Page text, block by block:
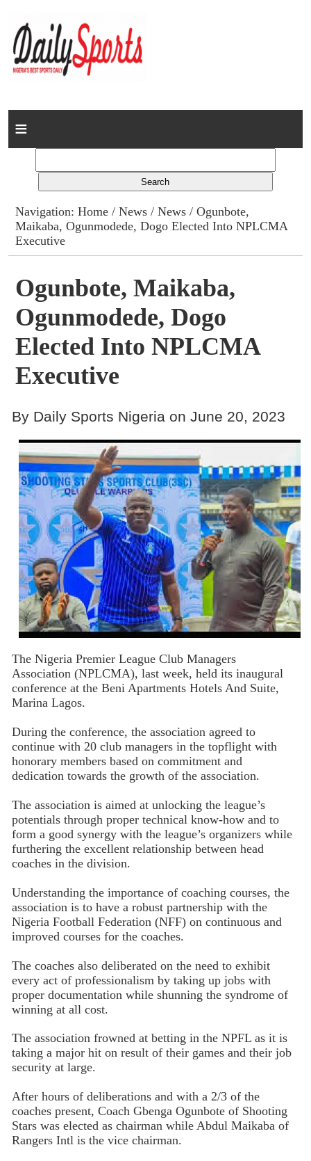
Home
Columns
Advert Rates
Contact
Navigation:Home /News /News / Ogunbote,
Maikaba, Ogunmodede, Dogo Elected Into NPLCMA
Executive
Ogunbote, Maikaba,
Ogunmodede, Dogo
Elected Into NPLCMA
Executive
By Daily Sports Nigeria on June 20, 2023
The Nigeria Premier League Club Managers
Association (NPLCMA), last week, held its inaugural
conference at the Beni Apartments Hotels And Suite,
Marina Lagos.
During the conference, the association agreed to
contin­ue with 20 club managers in the topflight with
honorary members based on commit­ment and
dedication towards the growth of the association.
The association is aimed at unlocking the league’s
poten­tials through proper technical know-how and to
form a good synergy with the league’s or­ganizers while
furthering the excellent relationship between head
coaches in the division.
Understanding the impor­tance of coaching courses, the
association is to have a robust partnership with the
Nigeria Football Federation (NFF) on continuous and
improved courses for the coaches.
The coaches also deliberat­ed on the need to exhibit
every act of professionalism by tak­ing up jobs with
proper doc­umentation while shunning the syndrome of
winning at all cost.
The association frowned at betting in the NPFL as it is
taking a major hit on result of their games and their job
secu­rity at large.
After hours of delibera­tions and with a 2/3 of the
coaches present, Coach Gben­ga Ogunbote of Shooting
Stars was elected as chairman while Abdul Maikaba of
Rangers Intl is the vice chairman.